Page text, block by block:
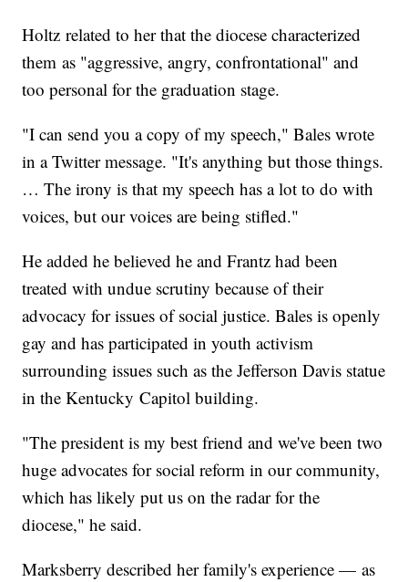
Holtz related to her that the diocese characterized
them as "aggressive, angry, confrontational" and
too personal for the graduation stage.
"I can send you a copy of my speech," Bales wrote
in a Twitter message. "It's anything but those things.
… The irony is that my speech has a lot to do with
voices, but our voices are being stifled."
He added he believed he and Frantz had been
treated with undue scrutiny because of their
advocacy for issues of social justice. Bales is openly
gay and has participated in youth activism
surrounding issues such as the Jefferson Davis statue
in the Kentucky Capitol building.
"The president is my best friend and we've been two
huge advocates for social reform in our community,
which has likely put us on the radar for the
diocese," he said.
Marksberry described her family's experience — as